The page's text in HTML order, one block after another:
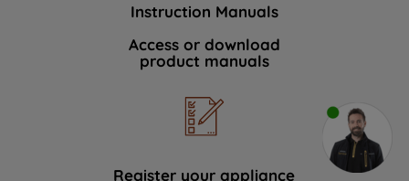
Instruction Manuals
Access or download
product manuals
Register your appliance